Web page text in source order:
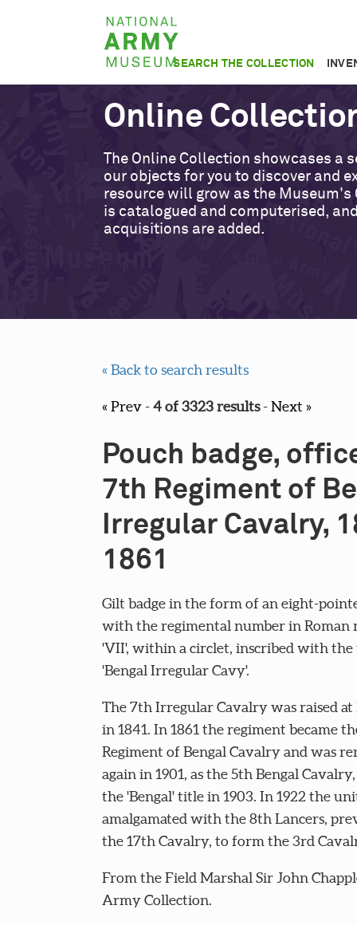
National
Army
Museum
SEARCH THE COLLECTION
Online
The Online Collection showcases a
our objects for you to discover and
resource will grow as the Museum's
is catalogued and computerised,
acquisitions are added.
« Back to search results
« Prev-4 of 3323 results-Next »
Pouch badge,
7th Regiment of
Irregular Cavalry,
1861
Gilt badge in the form of an eight-
with the regimental number in Roman
'VII', within a circlet, inscribed with
'Bengal Irregular Cavy'.
The 7th Irregular Cavalry was raised
in 1841. In 1861 the regiment became
Regiment of Bengal Cavalry and was
again in 1901, as the 5th Bengal
the 'Bengal' title in 1903. In 1922 the
amalgamated with the 8th Lancers,
the 17th Cavalry, to form the 3rd
From the Field Marshal Sir John
Army Collection.